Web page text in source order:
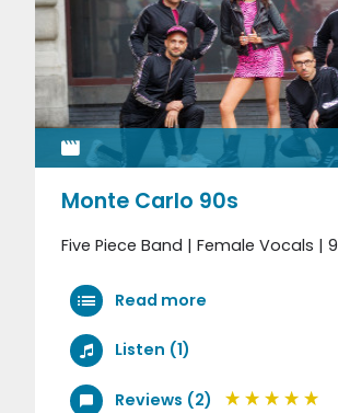
Monte Carlo 90s
Five Piece Band | Female Vocals |
Read more
Listen (1)
Reviews (2)